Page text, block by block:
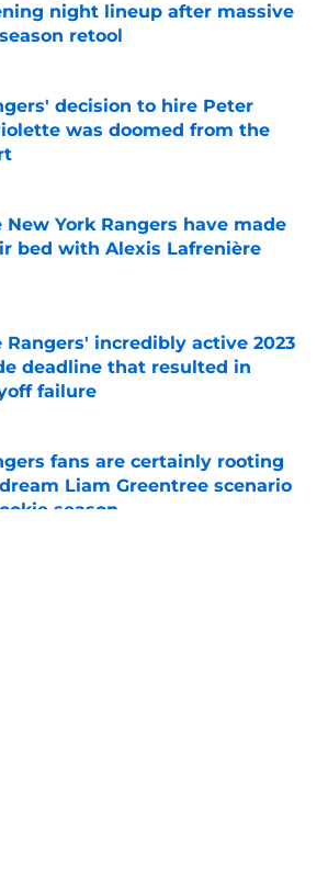
night lineup after massive
retool
decision to hire Peter
was doomed from the
by on Invalid Date
New York Rangers have made
bed with Alexis Lafrenière
by on Invalid Date
Rangers' incredibly active 2023
deadline that resulted in
failure
by on Invalid Date
fans are certainly rooting
Liam Greentree scenario
season